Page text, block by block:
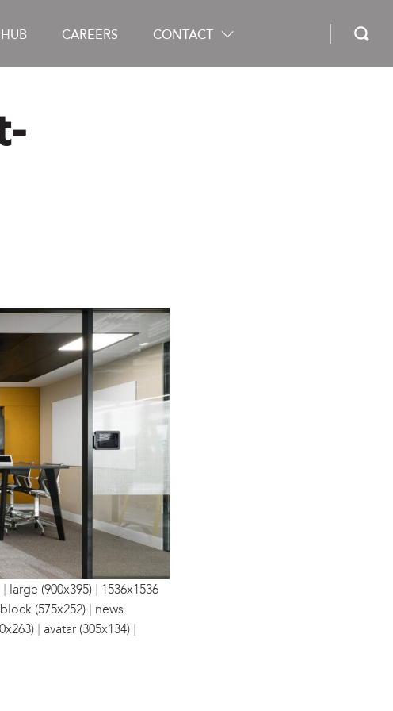
CAREERS CONTACT
| large (900x395) | 1536x1536
block (575x252) | news
| avatar (305x134) |